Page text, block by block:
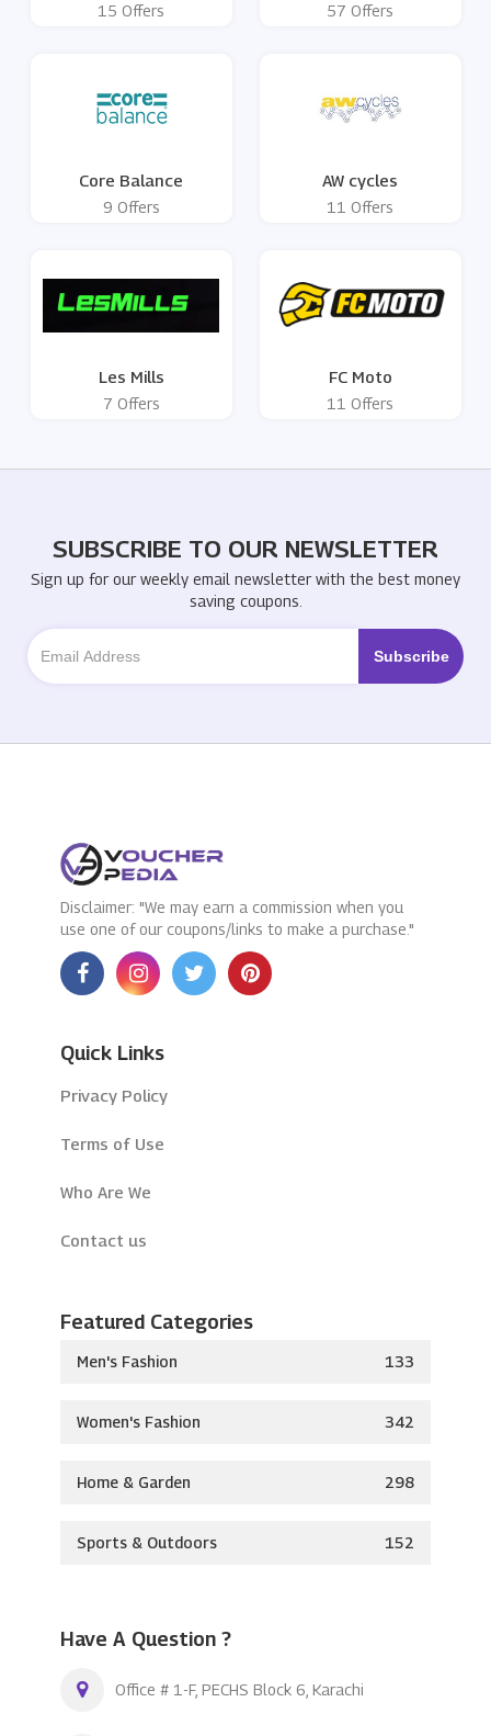
15 Offers 57 Offers
Core Balance
9 Offers
AW cycles
11 Offers
Les Mills
7 Offers
FC Moto
11 Offers
SUBSCRIBE TO OUR NEWSLETTER
Sign up for our weekly email newsletter with the best money
saving coupons.
Disclaimer: "We may earn a commission when you
use one of our coupons/links to make a purchase."
Quick Links
Privacy Policy
Terms of Use
Who Are We
Contact us
Featured Categories
Men's Fashion 133
Women's Fashion 342
Home & Garden 298
Sports & Outdoors 152
Have A Question ?
Office # 1-F, PECHS Block 6, Karachi